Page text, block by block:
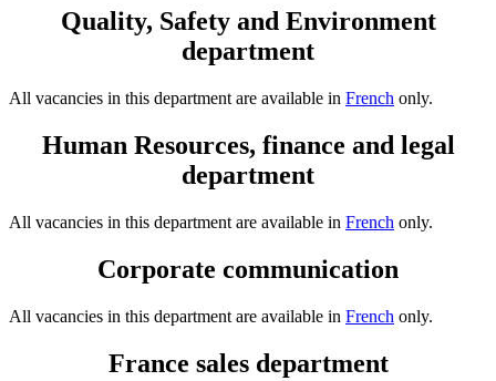
Quality, Safety and Environment
department
All vacancies in this department are available in French only.
Human Resources, finance and legal
department
All vacancies in this department are available in French only.
Corporate communication
All vacancies in this department are available in French only.
France sales department